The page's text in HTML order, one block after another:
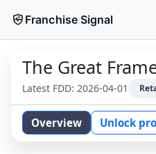
Franchise Signal
The Great
Latest FDD: 2026-04-01
Overview Unlock